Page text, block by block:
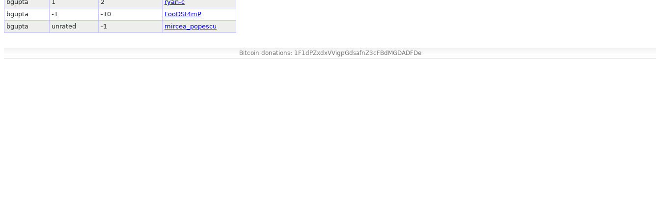
bgupta 2
ryan-c
bgupta
-1 -10
FooDSt4mP
bgupta
unrated -1 mircea_popescu
Bitcoin donations: 1F1dPZxdxVVigpGdsafnZ3cFBdMGDADFDe